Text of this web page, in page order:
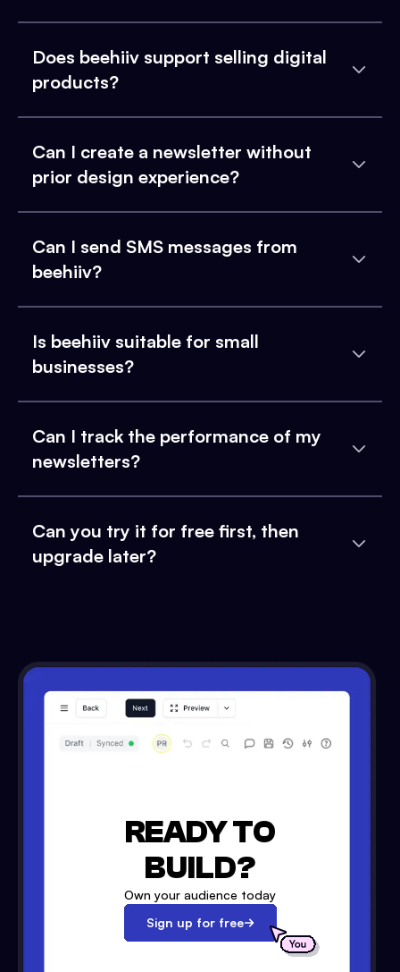
Does beehiiv support selling digital
products?
Can I create a newsletter without
prior design experience?
Can I send SMS messages from
beehiiv?
Is beehiiv suitable for small
businesses?
Can I track the performance of my
newsletters?
Can you try it for free first, then
upgrade later?
READY TO
BUILD?
Own your audience today
Sign up for free